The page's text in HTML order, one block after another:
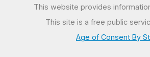
This website provides
This site is a free public
Age of Consent By